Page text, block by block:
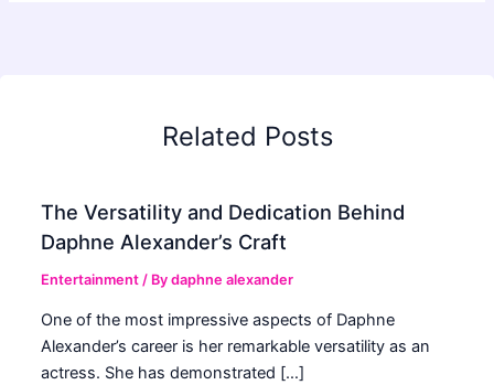
Related Posts
The Versatility and Dedication Behind
Daphne Alexander’s Craft
Entertainment / Bydaphne alexander
One of the most impressive aspects of Daphne
Alexander’s career is her remarkable versatility as an
actress. She has demonstrated […]